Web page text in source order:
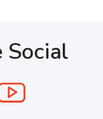
Social